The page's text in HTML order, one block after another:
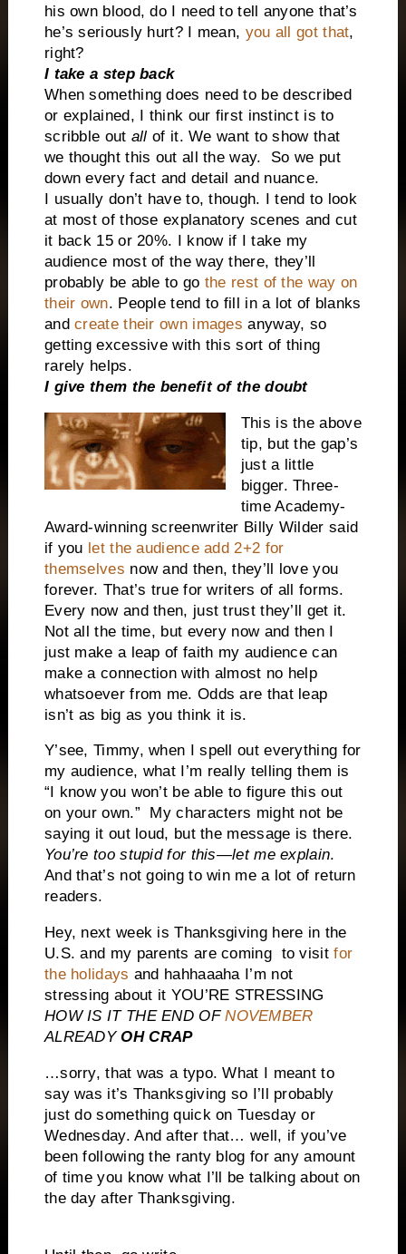
his own blood, do I need to tell anyone that’s
he’s seriously hurt? I mean, you all got that,
right?
I take a step back
When something does need to be described
or explained, I think our first instinct is to
scribble out all of it. We want to show that
we thought this out all the way.
So we put
down every fact and detail and nuance.
I usually don’t have to, though. I tend to look
at most of those explanatory scenes and cut
it back 15 or 20%. I know if I take my
audience most of the way there, they’ll
probably be able to go the rest of the way on
their own. People tend to fill in a lot of blanks
andcreate their own images anyway, so
getting excessive with this sort of thing
rarely helps.
I give them the benefit of the doubt
This is the above
tip, but the gap’s
just a little
bigger. Three-
time Academy-
Award-winning screenwriter Billy Wilder said
if you let the audience add 2+2 for
themselves now and then, they’ll love you
forever. That’s true for writers of all forms.
Every now and then, just trust they’ll get it.
Not all the time, but every now and then I
just make a leap of faith my audience can
make a connection with almost no help
whatsoever from me. Odds are that leap
isn’t as big as you think it is.
Y’see, Timmy, when I spell out everything for
my audience, what I’m really telling them is
“I know you won’t be able to figure this out
on your own.”
My characters might not be
saying it out loud, but the message is there.
You’re too stupid for this—let me explain.
And that’s not going to win me a lot of return
readers.
Hey, next week is Thanksgiving here in the
U.S. and my parents are coming to visitfor
the holidays and hahhaaaha I’m not
stressing about it YOU’RE STRESSING
HOW IS IT THE END OFNOVEMBER
ALREADYOH CRAP
…sorry, that was a typo. What I meant to
say was it’s Thanksgiving so I’ll probably
just do something quick on Tuesday or
Wednesday. And after that… well, if you’ve
been following the ranty blog for any amount
of time you know what I’ll be talking about on
the day after Thanksgiving.